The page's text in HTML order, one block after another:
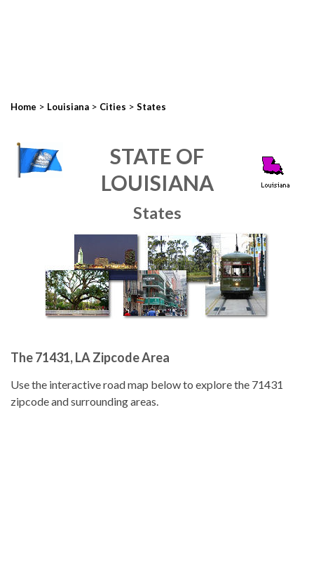
Home > Louisiana > Cities > States
STATE OF
LOUISIANA
States
The 71431, LA Zipcode Area
Use the interactive road map below to explore the 71431
zipcode and surrounding areas.